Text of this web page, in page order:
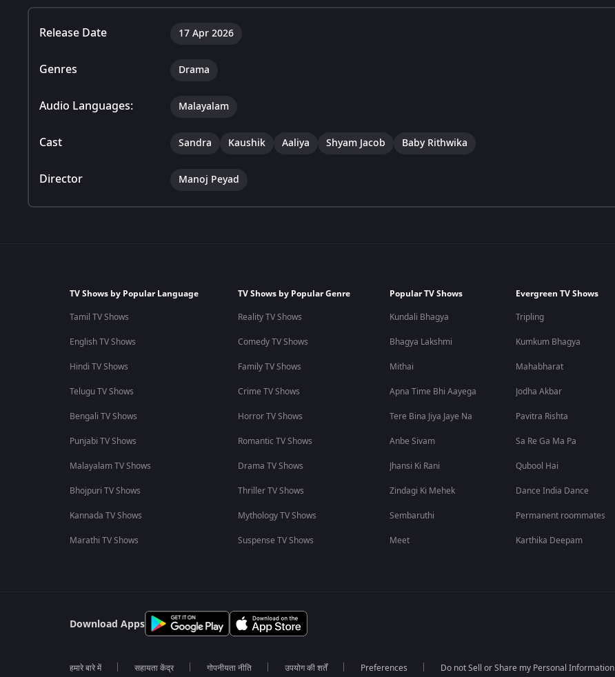
Release Date 17 Apr 2026
Genres Drama
Audio Languages: Malayalam
Cast Sandra Kaushik Aaliya Shyam Jacob Baby Rithwika
Director Manoj Peyad
TV Shows by Popular Language
Tamil TV Shows
English TV Shows
Hindi TV Shows
Telugu TV Shows
Bengali TV Shows
Punjabi TV Shows
Malayalam TV Shows
Bhojpuri TV Shows
Kannada TV Shows
Marathi TV Shows
TV Shows by Popular Genre
Reality TV Shows
Comedy TV Shows
Family TV Shows
Crime TV Shows
Horror TV Shows
Romantic TV Shows
Drama TV Shows
Thriller TV Shows
Mythology TV Shows
Suspense TV Shows
Popular TV Shows
Kundali Bhagya
Bhagya Lakshmi
Mithai
Apna Time Bhi Aayega
Tere Bina Jiya Jaye Na
Anbe Sivam
Jhansi Ki Rani
Zindagi Ki Mehek
Sembaruthi
Meet
Evergreen TV Shows
Tripling
Kumkum Bhagya
Mahabharat
Jodha Akbar
Pavitra Rishta
Sa Re Ga Ma Pa
Qubool Hai
Dance India Dance
Permanent roommates
Karthika Deepam
Download Apps
हमारे बारे में सहायता केंद्र गोपनीयता नीति उपयोग की शर्तें Preferences Do not Sell or Share my Personal Information